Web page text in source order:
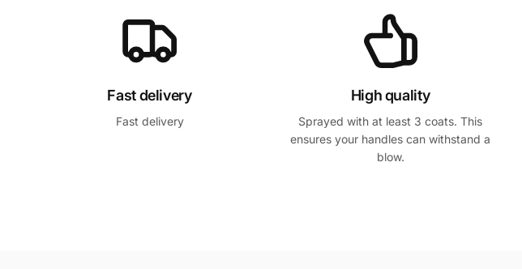
Fast delivery
Fast delivery
High quality
Sprayed with at least 3 coats. This
ensures your handles can withstand a
blow.